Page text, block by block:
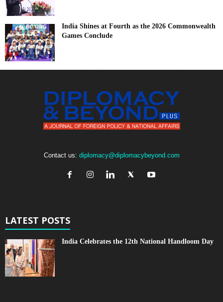
India Shines at Fourth as the 2026 Commonwealth
Games Conclude
Contact us: diplomacy@diplomacybeyond.com
LATEST POSTS
India Celebrates the 12th National Handloom Day